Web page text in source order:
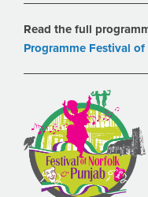
Read the full
Programme Festival